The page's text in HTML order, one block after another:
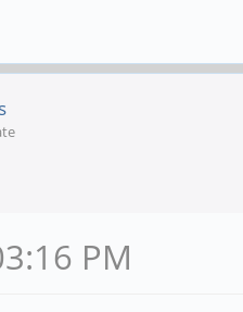
PM